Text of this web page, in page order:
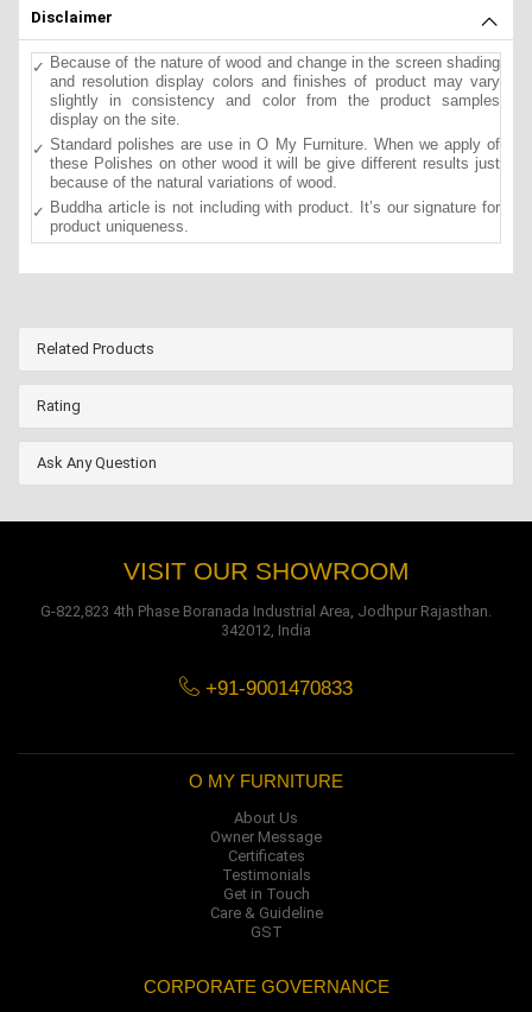
Disclaimer
Because of the nature of wood and change in the screen shading
and resolution display colors and finishes of product may vary
slightly in consistency and color from the product samples
display on the site.
Standard polishes are use in O My Furniture. When we apply of
these Polishes on other wood it will be give different results just
because of the natural variations of wood.
Buddha article is not including with product. It’s our signature for
product uniqueness.
Related Products
Rating
Ask Any Question
VISIT OUR SHOWROOM
G-822,823 4th Phase Boranada Industrial Area, Jodhpur Rajasthan.
342012, India
+91-9001470833
O MY FURNITURE
About Us
Owner Message
Certificates
Testimonials
Get in Touch
Care & Guideline
GST
CORPORATE GOVERNANCE